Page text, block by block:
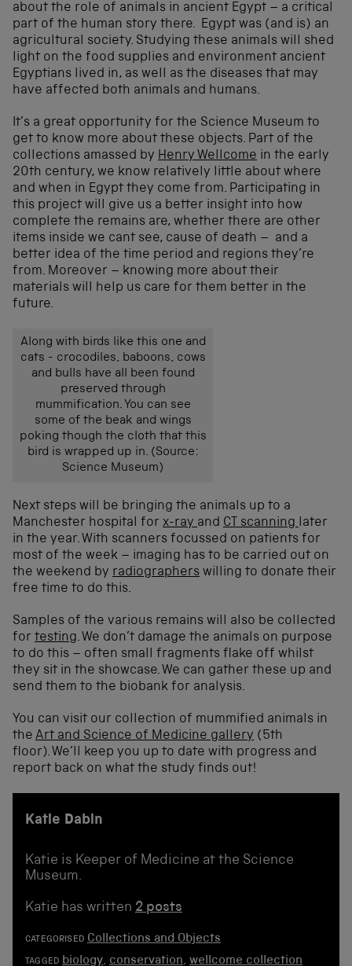
about the role of animals in ancient Egypt – a critical
part of the human story there. Egypt was (and is) an
agricultural society. Studying these animals will shed
light on the food supplies and environment ancient
Egyptians lived in, as well as the diseases that may
have affected both animals and humans.
It’s a great opportunity for the Science Museum to
get to know more about these objects. Part of the
collections amassed by Henry Wellcome in the early
20th century, we know relatively little about where
and when in Egypt they come from. Participating in
this project will give us a better insight into how
complete the remains are, whether there are other
items inside we cant see, cause of death – and a
better idea of the time period and regions they’re
from. Moreover – knowing more about their
materials will help us care for them better in the
future.
Along with birds like this one and
cats - crocodiles, baboons, cows
and bulls have all been found
preserved through
mummification. You can see
some of the beak and wings
poking though the cloth that this
bird is wrapped up in. (Source:
Science Museum)
Next steps will be bringing the animals up to a
Manchester hospital for x-ray and CT scanning later
in the year. With scanners focussed on patients for
most of the week – imaging has to be carried out on
the weekend by radiographers willing to donate their
free time to do this.
Samples of the various remains will also be collected
for testing. We don’t damage the animals on purpose
to do this – often small fragments flake off whilst
they sit in the showcase. We can gather these up and
send them to the biobank for analysis.
You can visit our collection of mummified animals in
the Art and Science of Medicine gallery (5th
floor). We’ll keep you up to date with progress and
report back on what the study finds out!
Katie Dabin
Katie is Keeper of Medicine at the Science
Museum.
Katie has written 2 posts
CATEGORISED Collections and Objects
TAGGED biology, conservation,wellcome collection